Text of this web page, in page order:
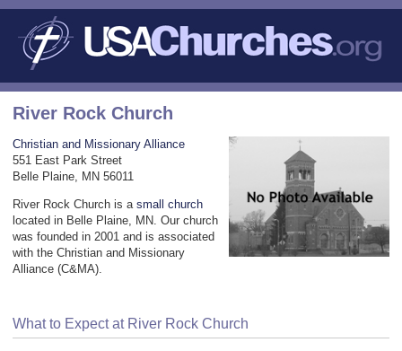
River Rock Church
Christian and Missionary Alliance
551 East Park Street
Belle Plaine, MN 56011
River Rock Church is a small church
located in Belle Plaine, MN. Our church
was founded in 2001 and is associated
with the Christian and Missionary
Alliance (C&MA).
What to Expect at River Rock Church